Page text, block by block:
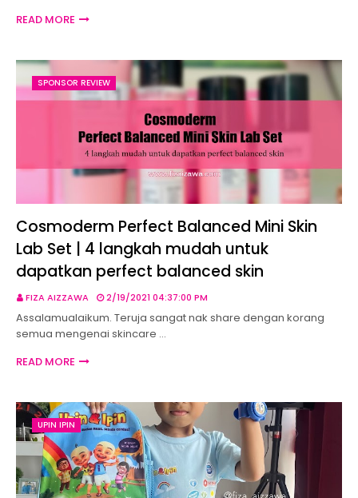
READ MORE
SPONSOR REVIEW
Cosmoderm Perfect Balanced Mini Skin
Lab Set | 4 langkah mudah untuk
dapatkan perfect balanced skin
FIZA AIZZAWA 2/19/2021 04:37:00 PM
Assalamualaikum. Teruja sangat nak share dengan korang
semua mengenai skincare …
READ MORE
UPIN IPIN